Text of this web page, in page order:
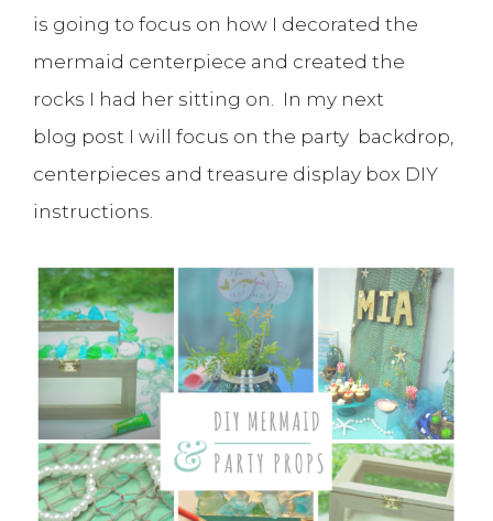
is going to focus on how I decorated the
mermaid centerpiece and created the
rocks I had her sitting on. In my next
blog post I will focus on the party backdrop,
centerpieces and treasure display box DIY
instructions.